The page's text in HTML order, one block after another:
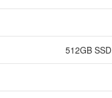
512GB SSD